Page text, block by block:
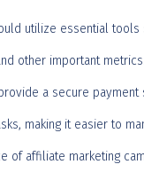
utilize essential tools
other important metrics.
a secure payment
making it easier to
of affiliate marketing